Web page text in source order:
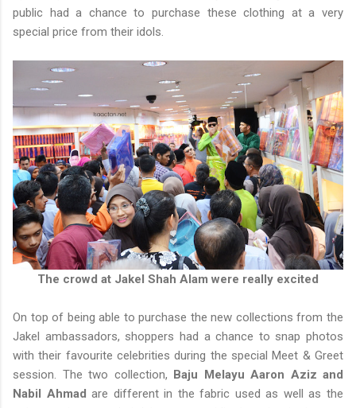
public had a chance to purchase these clothing at a very
special price from their idols.
The crowd at Jakel Shah Alam were really excited
On top of being able to purchase the new collections from the
Jakel ambassadors, shoppers had a chance to snap photos
with their favourite celebrities during the special Meet & Greet
session. The two collection,
Baju Melayu Aaron Aziz and
Nabil Ahmadare different in the fabric used as well as the